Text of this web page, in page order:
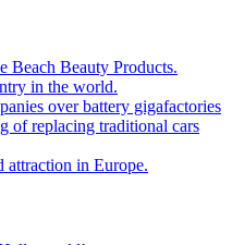
Beach Beauty Products.
in the world.
over battery gigafactories
of replacing traditional cars
attraction in Europe.